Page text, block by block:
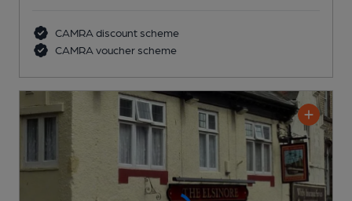
CAMRA discount scheme
CAMRA voucher scheme